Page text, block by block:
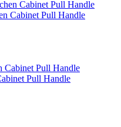
Cabinet Pull Handle
Pull Handle